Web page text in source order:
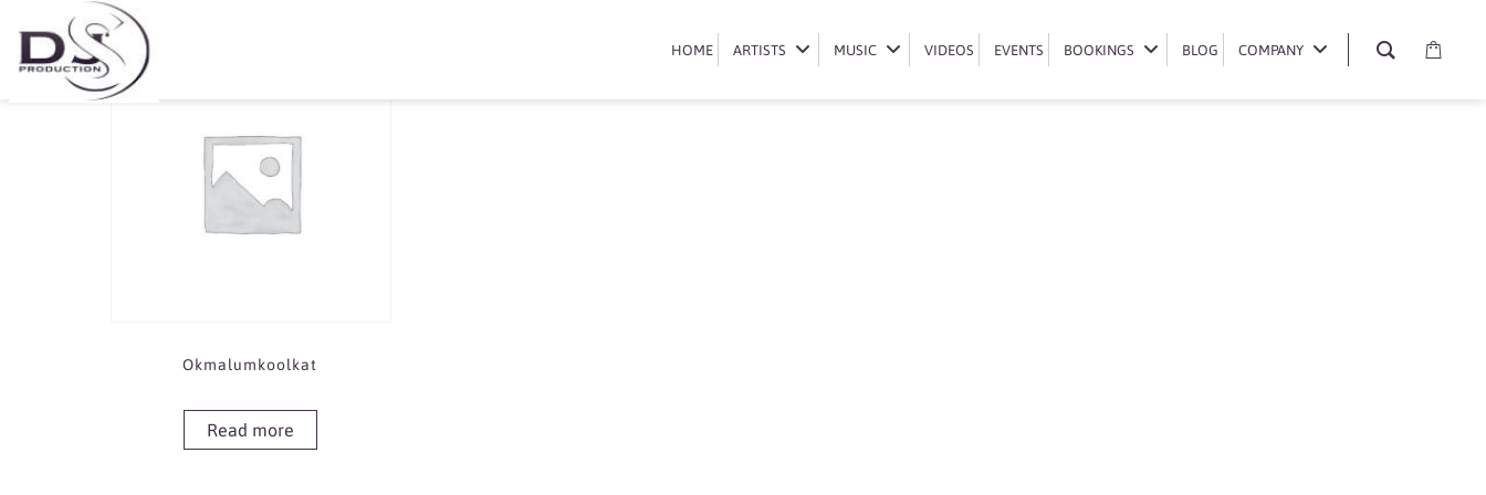
HOME ARTISTS MUSIC VIDEOS EVENTS BOOKINGS BLOG COMPANY
HOME ARTISTS MUSIC VIDEOS EVENTS BOOKINGS BLOG COMPANY
Book Okmalumkoolkat
Showing the single result
Okmalumkoolkat
Read more